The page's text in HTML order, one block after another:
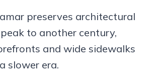
preserves architectural
to another century,
and wide sidewalks
slower era.